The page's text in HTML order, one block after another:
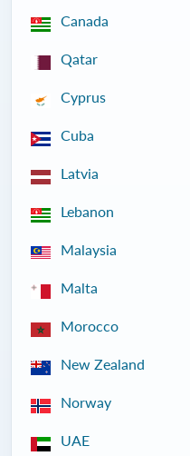
Canada
Qatar
Cyprus
Cuba
Latvia
Lebanon
Malaysia
Malta
Morocco
New Zealand
Norway
UAE